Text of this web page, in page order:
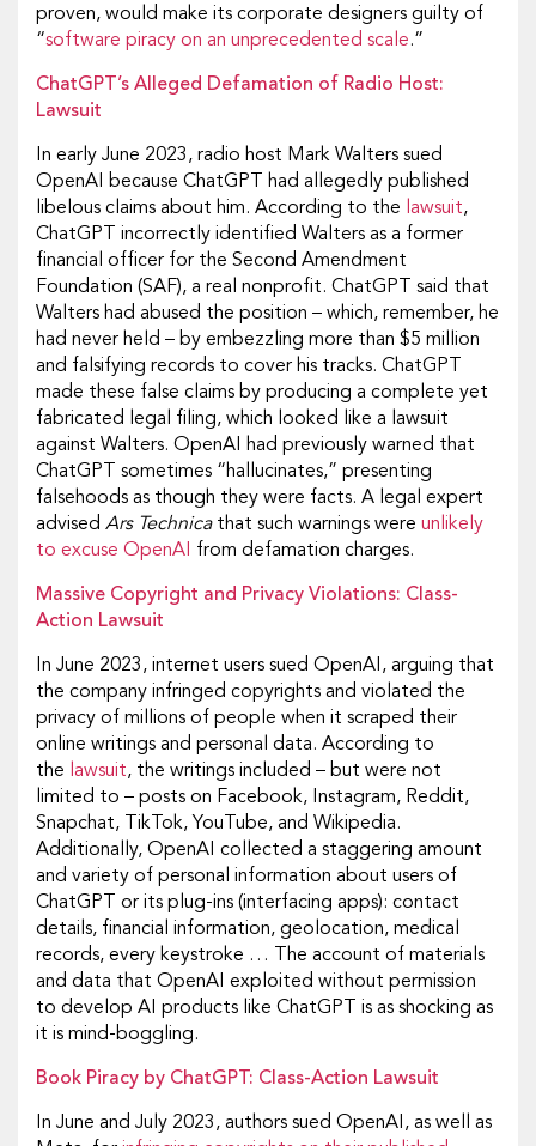
proven, would make its corporate designers guilty of
“software piracy on an unprecedented scale.”
ChatGPT’s Alleged Defamation of Radio Host:
Lawsuit
In early June 2023, radio host Mark Walters sued
OpenAI because ChatGPT had allegedly published
libelous claims about him. According to the lawsuit,
ChatGPT incorrectly identified Walters as a former
financial officer for the Second Amendment
Foundation (SAF), a real nonprofit. ChatGPT said that
Walters had abused the position – which, remember, he
had never held – by embezzling more than $5 million
and falsifying records to cover his tracks. ChatGPT
made these false claims by producing a complete yet
fabricated legal filing, which looked like a lawsuit
against Walters. OpenAI had previously warned that
ChatGPT sometimes “hallucinates,” presenting
falsehoods as though they were facts. A legal expert
advised Ars Technica that such warnings were unlikely
to excuse OpenAI
from defamation charges.
Massive Copyright and Privacy Violations: Class-
Action Lawsuit
In June 2023, internet users sued OpenAI, arguing that
the company infringed copyrights and violated the
privacy of millions of people when it scraped their
online writings and personal data. According to
the lawsuit, the writings included – but were not
limited to – posts on Facebook, Instagram, Reddit,
Snapchat, TikTok, YouTube, and Wikipedia.
Additionally, OpenAI collected a staggering amount
and variety of personal information about users of
ChatGPT or its plug-ins (interfacing apps): contact
details, financial information, geolocation, medical
records, every keystroke … The account of materials
and data that OpenAI exploited without permission
to develop AI products like ChatGPT is as shocking as
it is mind-boggling.
Book Piracy by ChatGPT: Class-Action Lawsuit
In June and July 2023, authors sued OpenAI, as well as